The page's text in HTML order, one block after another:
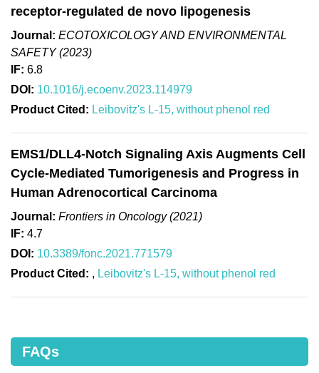
receptor-regulated de novo lipogenesis
Journal: ECOTOXICOLOGY AND ENVIRONMENTAL
SAFETY (2023)
IF: 6.8
DOI: 10.1016/j.ecoenv.2023.114979
Product Cited: Leibovitz's L-15, without phenol red
EMS1/DLL4-Notch Signaling Axis Augments Cell
Cycle-Mediated Tumorigenesis and Progress in
Human Adrenocortical Carcinoma
Journal: Frontiers in Oncology (2021)
IF: 4.7
DOI: 10.3389/fonc.2021.771579
Product Cited: , Leibovitz's L-15, without phenol red
FAQs